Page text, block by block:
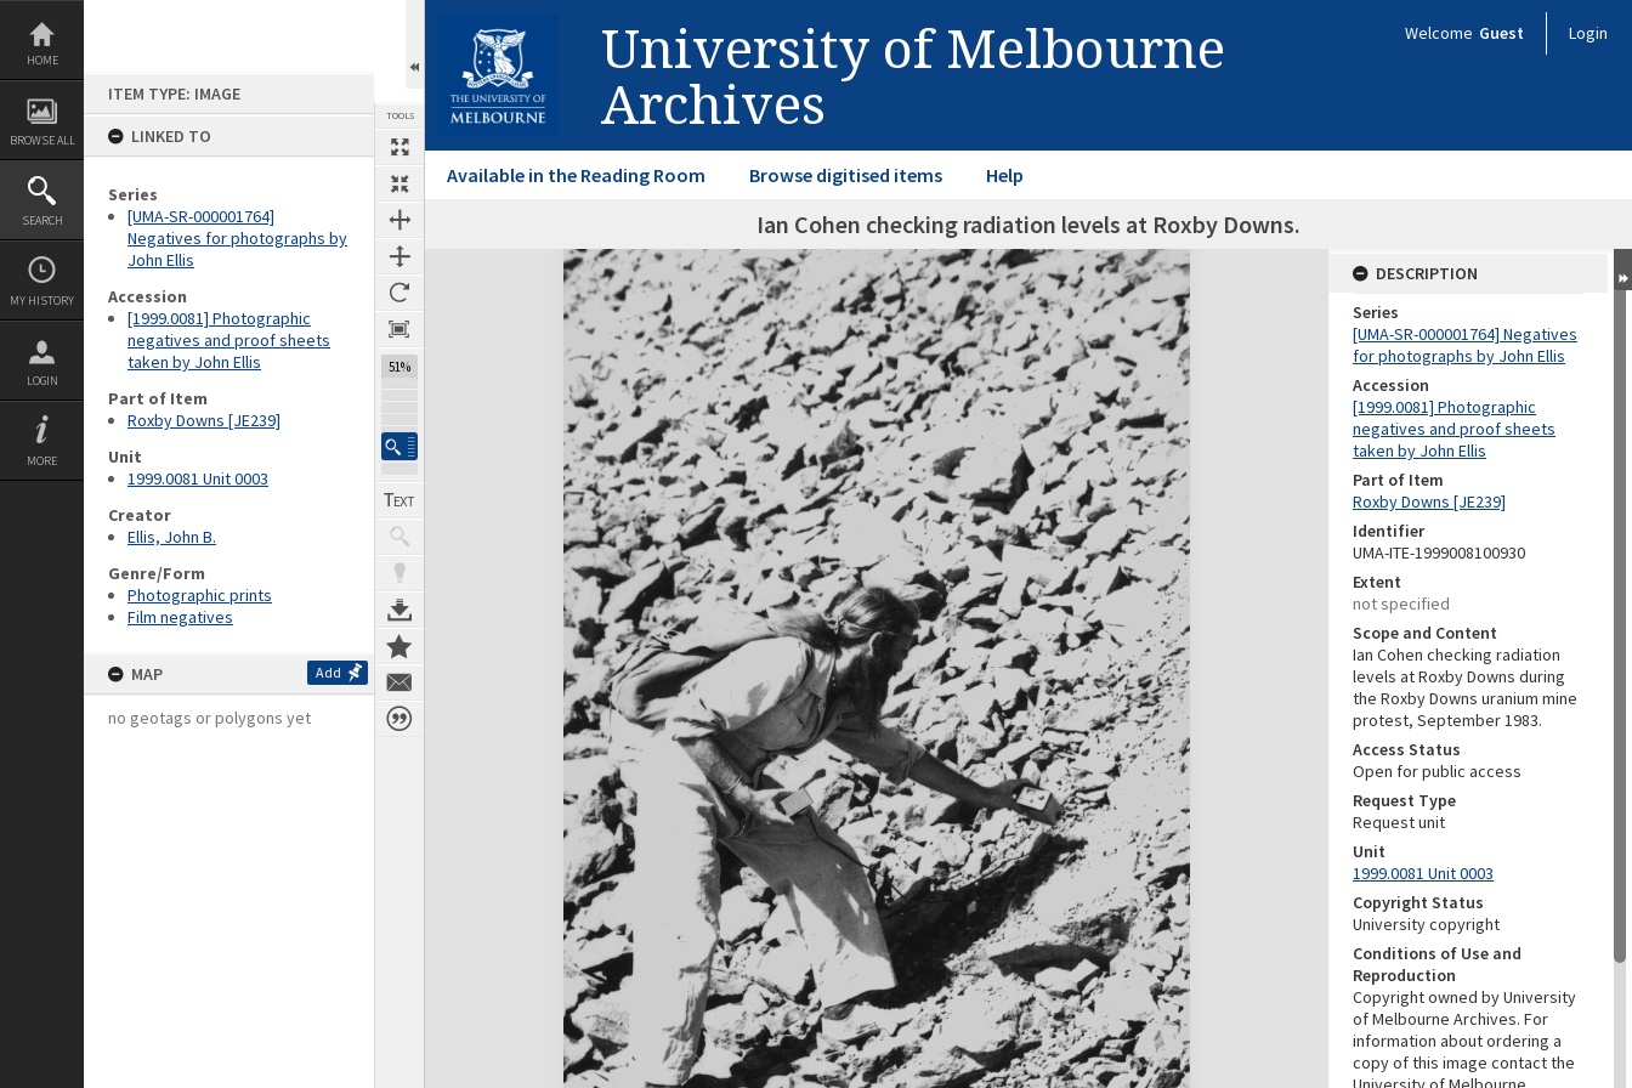
Skip
content
HOME
BROWSE ALL
SEARCH
MY HISTORY
LOGIN
MORE
ITEM TYPE: IMAGE
LINKED TO
Series
[UMA-SR-000001764]
Negatives for photographs by
John Ellis
Accession
[1999.0081] Photographic
negatives and proof sheets
taken by John Ellis
Part of Item
Roxby Downs [JE239]
Unit
1999.0081 Unit 0003
Creator
Ellis, John B.
Genre/Form
Photographic prints
Film negatives
MAP Add
no geotags or polygons yet
TOOLS
51%
University of Melbourne
Archives
Welcome Guest Login
Available in the Reading Room Browse digitised items Help
Ian Cohen checking radiation levels at Roxby Downs.
Expand/collapse
DESCRIPTION
Series
[UMA-SR-000001764] Negatives
for photographs by John Ellis
Accession
[1999.0081] Photographic
negatives and proof sheets
taken by John Ellis
Part of Item
Roxby Downs [JE239]
Identifier
UMA-ITE-1999008100930
Extent
not specified
Scope and Content
Ian Cohen checking radiation
levels at Roxby Downs during
the Roxby Downs uranium mine
protest, September 1983.
Access Status
Open for public access
Request Type
Request unit
Unit
1999.0081 Unit 0003
Copyright Status
University copyright
Conditions of Use and
Reproduction
Copyright owned by University
of Melbourne Archives. For
information about ordering a
copy of this image contact the